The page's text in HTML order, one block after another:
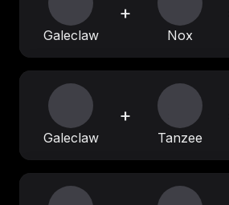
Galeclaw
+
Nox
Galeclaw
+
Tanzee